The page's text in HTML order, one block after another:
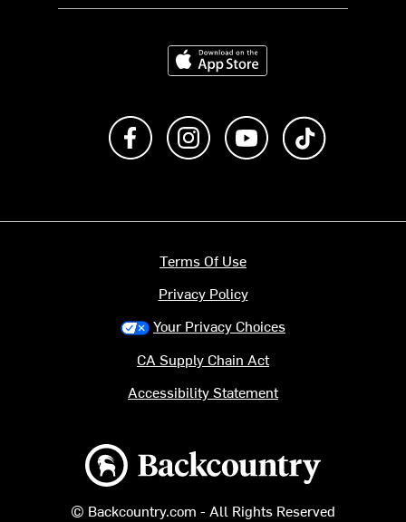
Download on the App Store
Like us on FacebookFollow us on Instagram
Subscribe to us on
Backcountry logo
© Backcountry.com - All Rights Reserved
Terms Of Use
Privacy Policy
Your Privacy Choices
CA Supply Chain Act
Accessibility Statement